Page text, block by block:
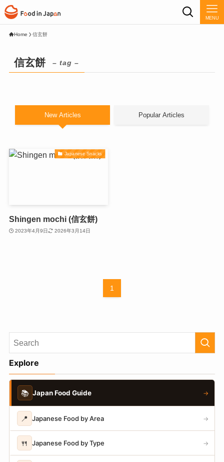
MENU
Home 信玄餅
信玄餅 – tag –
New Articles Popular Articles
Japanese Snacks
Shingen mochi (信玄餅)
2023年4月9日 2026年3月14日
1
Explore
📚 Japan Food Guide →
📍 Japanese Food by Area →
🍴 Japanese Food by Type →